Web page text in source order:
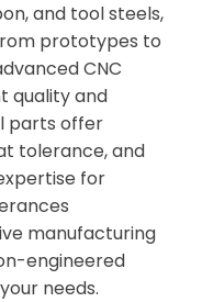
and tool steels,
prototypes to
CNC
quality and
parts offer
tolerance, and
for
manufacturing
engineered
needs.